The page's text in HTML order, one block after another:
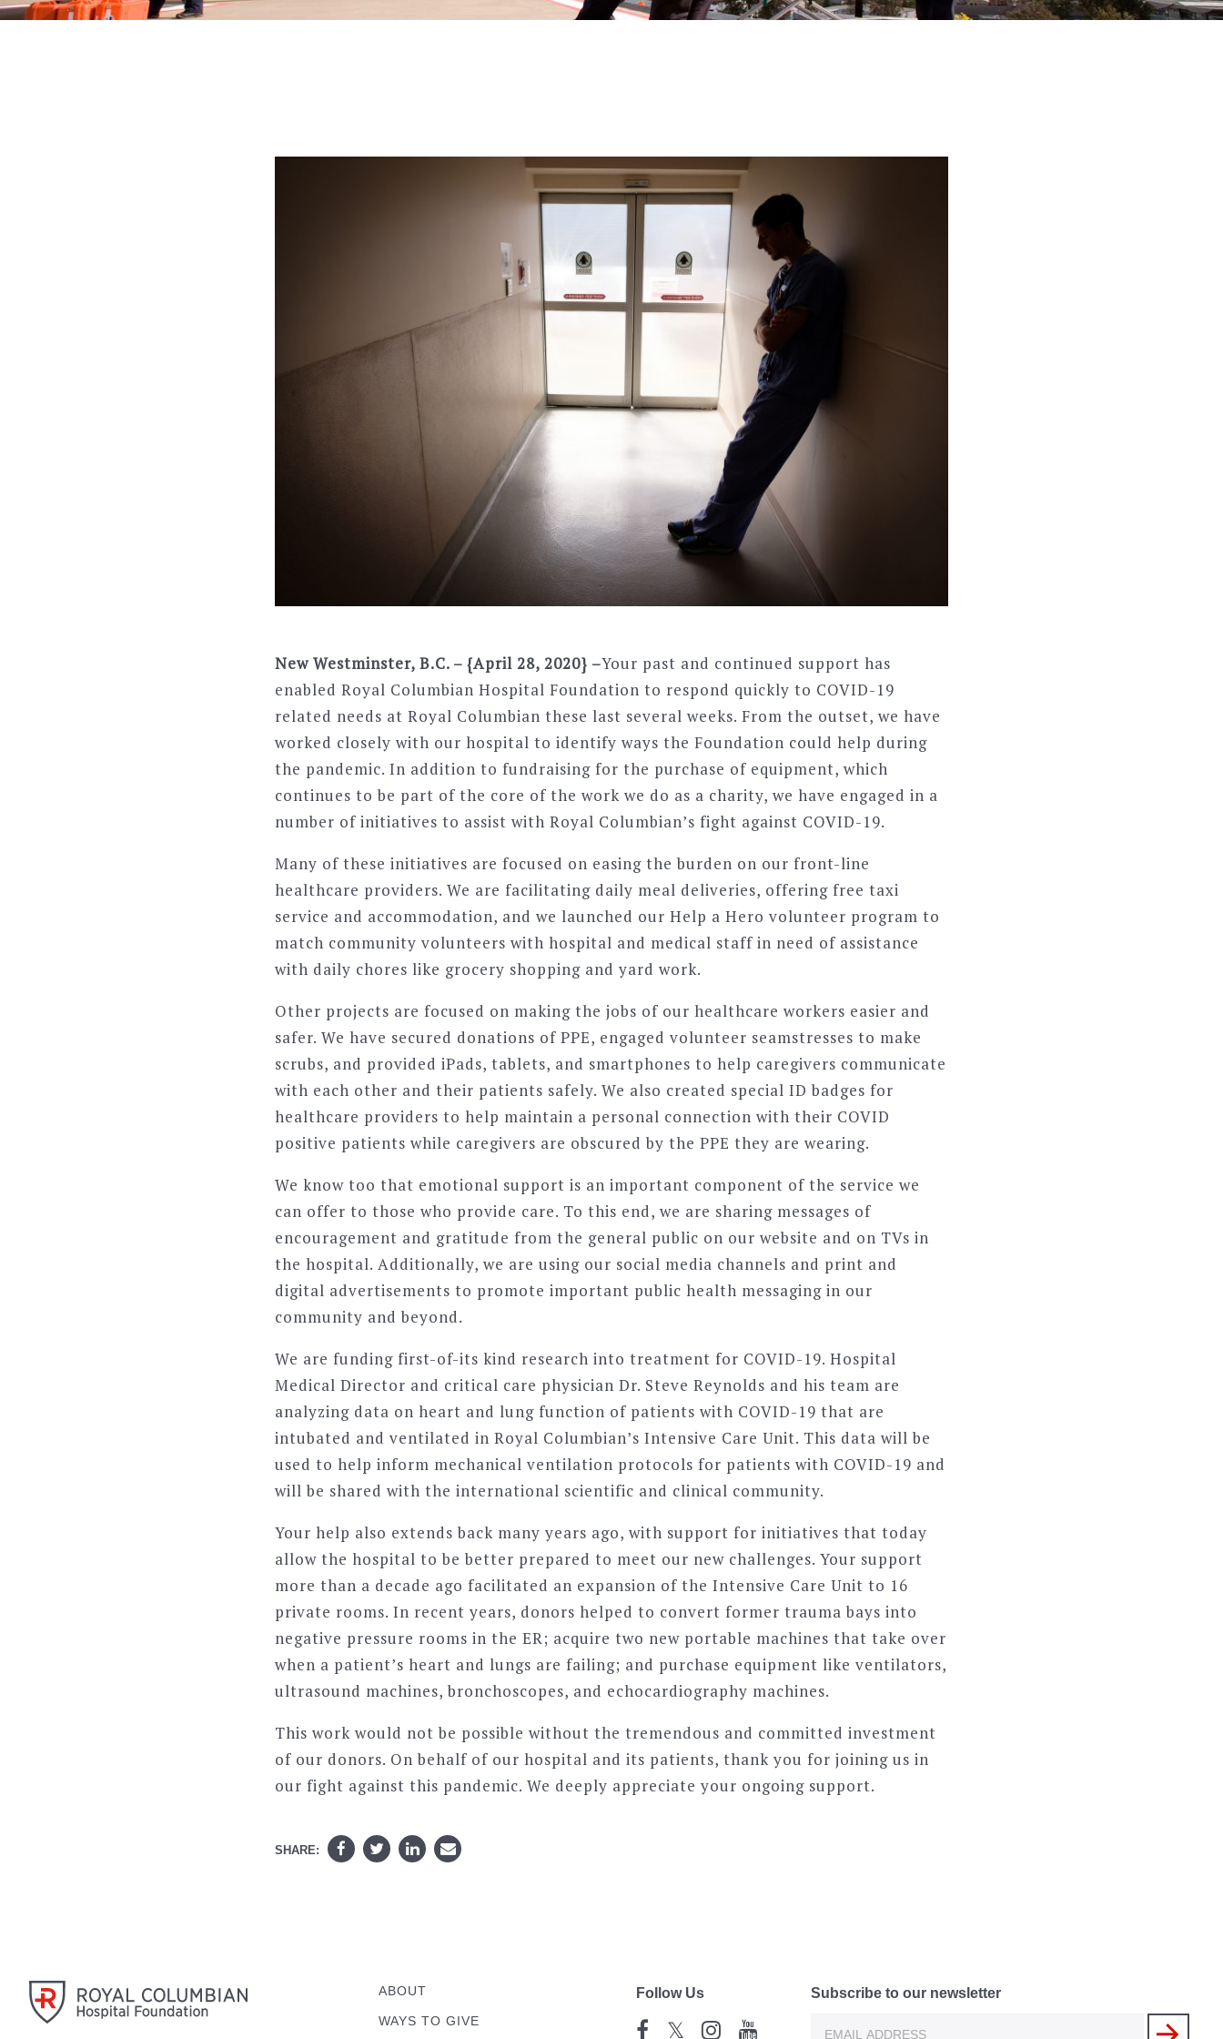
New Westminster, B.C. – {April 28, 2020} –Your past and continued support has
enabled Royal Columbian Hospital Foundation to respond quickly to COVID-19
related needs at Royal Columbian these last several weeks. From the outset, we have
worked closely with our hospital to identify ways the Foundation could help during
the pandemic. In addition to fundraising for the purchase of equipment, which
continues to be part of the core of the work we do as a charity, we have engaged in a
number of initiatives to assist with Royal Columbian’s fight against COVID-19.
Many of these initiatives are focused on easing the burden on our front-line
healthcare providers. We are facilitating daily meal deliveries, offering free taxi
service and accommodation, and we launched our Help a Hero volunteer program to
match community volunteers with hospital and medical staff in need of assistance
with daily chores like grocery shopping and yard work.
Other projects are focused on making the jobs of our healthcare workers easier and
safer. We have secured donations of PPE, engaged volunteer seamstresses to make
scrubs, and provided iPads, tablets, and smartphones to help caregivers communicate
with each other and their patients safely. We also created special ID badges for
healthcare providers to help maintain a personal connection with their COVID
positive patients while caregivers are obscured by the PPE they are wearing.
We know too that emotional support is an important component of the service we
can offer to those who provide care. To this end, we are sharing messages of
encouragement and gratitude from the general public on our website and on TVs in
the hospital. Additionally, we are using our social media channels and print and
digital advertisements to promote important public health messaging in our
community and beyond.
We are funding first-of-its kind research into treatment for COVID-19. Hospital
Medical Director and critical care physician Dr. Steve Reynolds and his team are
analyzing data on heart and lung function of patients with COVID-19 that are
intubated and ventilated in Royal Columbian’s Intensive Care Unit. This data will be
used to help inform mechanical ventilation protocols for patients with COVID-19 and
will be shared with the international scientific and clinical community.
Your help also extends back many years ago, with support for initiatives that today
allow the hospital to be better prepared to meet our new challenges. Your support
more than a decade ago facilitated an expansion of the Intensive Care Unit to 16
private rooms. In recent years, donors helped to convert former trauma bays into
negative pressure rooms in the ER; acquire two new portable machines that take over
when a patient’s heart and lungs are failing; and purchase equipment like ventilators,
ultrasound machines, bronchoscopes, and echocardiography machines.
This work would not be possible without the tremendous and committed investment
of our donors. On behalf of our hospital and its patients, thank you for joining us in
our fight against this pandemic. We deeply appreciate your ongoing support.
SHARE:
ABOUT
WAYS TO GIVE
Follow Us
𝕏
Subscribe to our newsletter